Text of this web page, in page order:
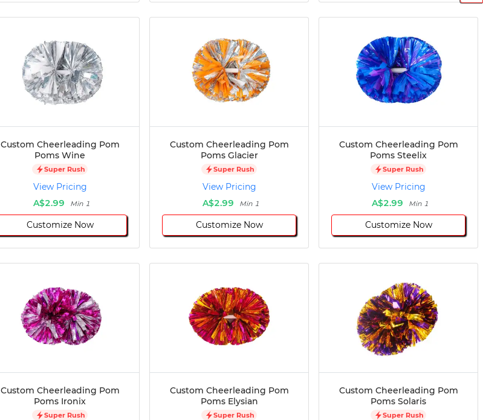
Custom Cheerleading Pom
Poms Wine
Super Rush
View Pricing
A$2.99
Min 1
Customize Now
Custom Cheerleading Pom
Poms Glacier
Super Rush
View Pricing
A$2.99
Min 1
Customize Now
Custom Cheerleading Pom
Poms Steelix
Super Rush
View Pricing
A$2.99
Min 1
Customize Now
Custom Cheerleading Pom
Poms Ironix
Super Rush
Custom Cheerleading Pom
Poms Elysian
Super Rush
Custom Cheerleading Pom
Poms Solaris
Super Rush